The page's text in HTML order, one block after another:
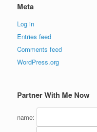
Meta
Log in
Entries feed
Comments feed
WordPress.org
Partner With Me Now
name: